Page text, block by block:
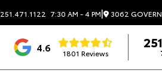
251.471.1122 7:30 AM - 4 PM| 3062
4.6 1801 Reviews